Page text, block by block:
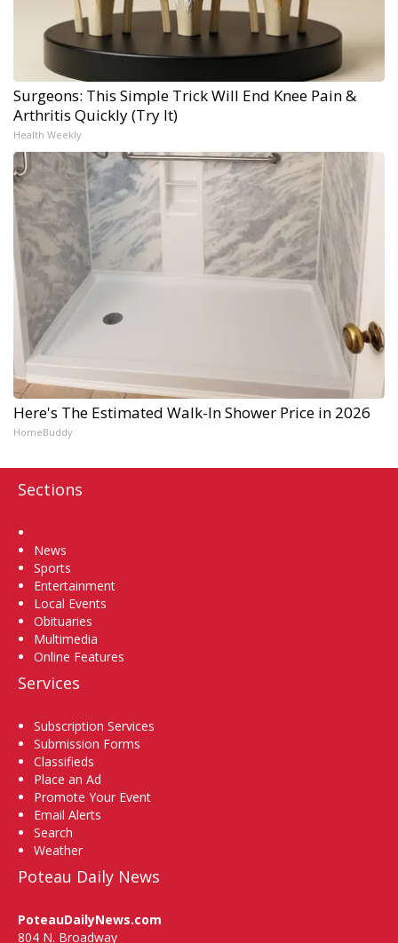
Surgeons: This Simple Trick Will End Knee Pain &
Arthritis Quickly (Try It)
Health Weekly
Here's The Estimated Walk-In Shower Price in 2026
HomeBuddy
Sections
News
Sports
Entertainment
Local Events
Obituaries
Multimedia
Online Features
Services
Subscription Services
Submission Forms
Classifieds
Place an Ad
Promote Your Event
Email Alerts
Search
Weather
Poteau Daily News
PoteauDailyNews.com
804 N. Broadway